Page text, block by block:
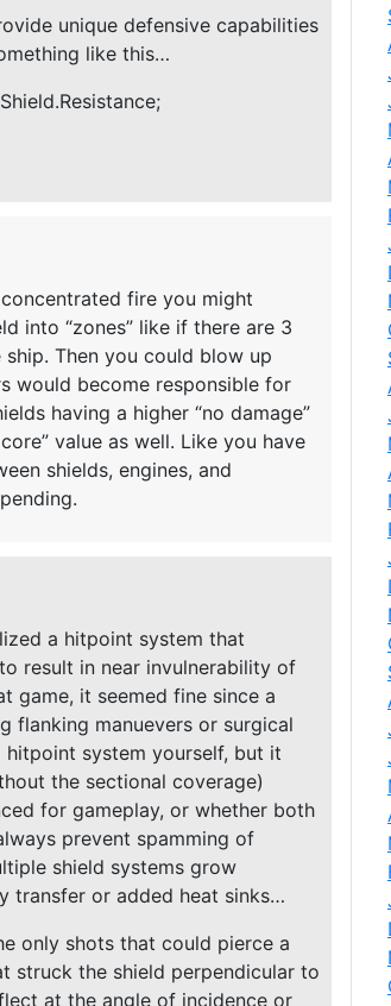
unique defensive capabilities
like this…
fire you might
into “zones” like if there are 3
Then you could blow up
would become responsible for
having a higher “no damage”
value as well. Like you have
shields, engines, and
a hitpoint system that
result in near invulnerability of
game, it seemed fine since a
flanking manuevers or surgical
hitpoint system yourself, but it
the sectional coverage)
for gameplay, or whether both
prevent spamming of
shield systems grow
transfer or added heat sinks…
only shots that could pierce a
struck the shield perpendicular to
at the angle of incidence or